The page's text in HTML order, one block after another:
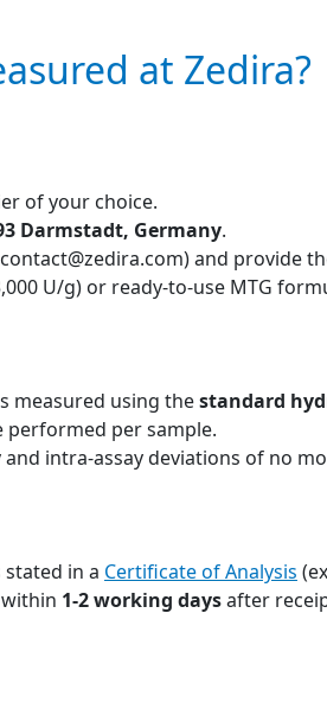
at Zedira?
of your choice.
Darmstadt, Germany.
and provide
U/g) or ready-to-use MTG
measured using thestandard
performed per sample.
intra-assay deviations of no
stated in a Certificate of Analysis
1-2 working daysafter